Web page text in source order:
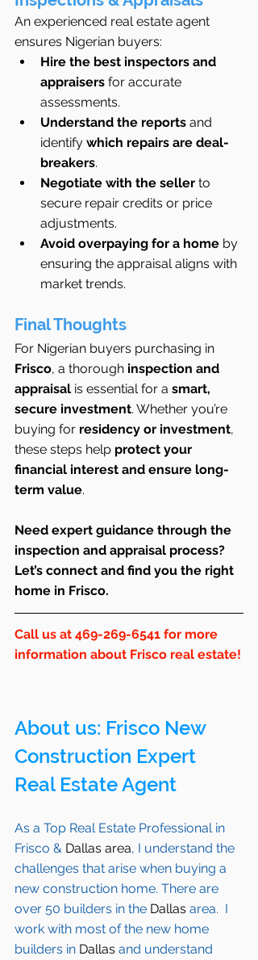
An experienced real estate agent
ensures Nigerian buyers:
Hire the best inspectors and
appraisers for accurate
assessments.
Understand the reports and
identify which repairs are deal-
breakers.
Negotiate with the seller to
secure repair credits or price
adjustments.
Avoid overpaying for a home by
ensuring the appraisal aligns with
market trends.
Final Thoughts
For Nigerian buyers purchasing in
Frisco, a thorough inspection and
appraisal is essential for a smart,
secure investment. Whether you’re
buying for residency or investment,
these steps help protect your
financial interest and ensure long-
term value.
Need expert guidance through the
inspection and appraisal process?
Let’s connect and find you the right
home in Frisco.
Call us at 469-269-6541 for more
information about Frisco real estate!
About us: Frisco New
Construction Expert
Real Estate Agent
As a Top Real Estate Professional in
Frisco & Dallas area, I understand the
challenges that arise when buying a
new construction home. There are
over 50 builders in the Dallas area.  I
work with most of the new home
builders in Dallas and understand